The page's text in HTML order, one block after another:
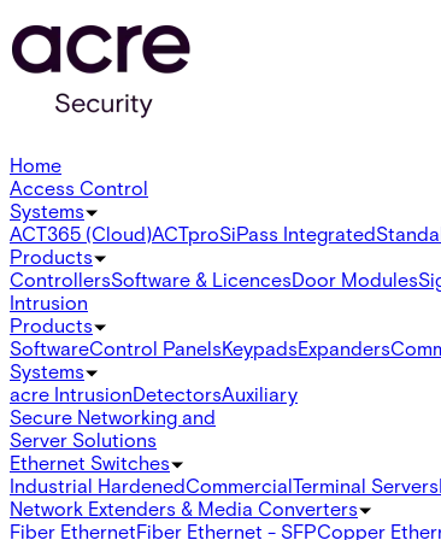
Home
Access Control
Systems
ACT365 (Cloud)ACTproSiPass Integrated
Products
ControllersSoftware & LicencesDoor Modules
Intrusion
Products
SoftwareControl PanelsKeypadsExpanders
Systems
acre IntrusionDetectorsAuxiliary
Secure Networking and
Server Solutions
Ethernet Switches
Industrial HardenedCommercialTerminal Servers
Network Extenders & Media Converters
Fiber EthernetFiber Ethernet - SFPCopper